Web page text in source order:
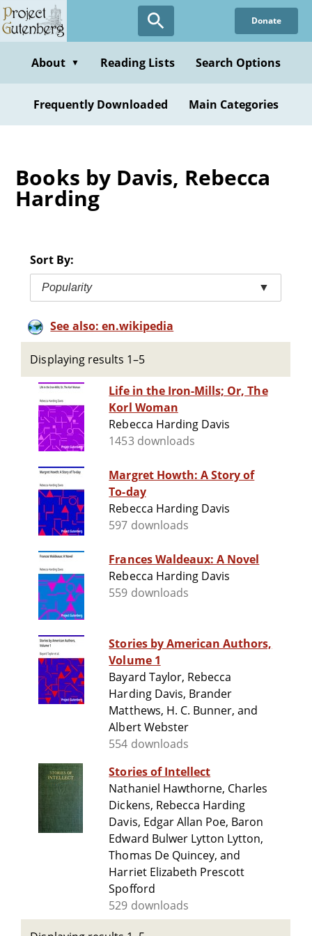
Skip
to
content
Donate
About ▼ Reading Lists Search Options
Frequently Downloaded Main Categories
Books by Davis, Rebecca
Harding
Sort By:
Popularity ▼
See also: en.wikipedia
Displaying results 1–5
Life in the Iron-Mills; Or, The
Korl Woman
Rebecca Harding Davis
1453 downloads
Margret Howth: A Story of
To-day
Rebecca Harding Davis
597 downloads
Frances Waldeaux: A Novel
Rebecca Harding Davis
559 downloads
Stories by American Authors,
Volume 1
Bayard Taylor, Rebecca
Harding Davis, Brander
Matthews, H. C. Bunner, and
Albert Webster
554 downloads
Stories of Intellect
Nathaniel Hawthorne, Charles
Dickens, Rebecca Harding
Davis, Edgar Allan Poe, Baron
Edward Bulwer Lytton Lytton,
Thomas De Quincey, and
Harriet Elizabeth Prescott
Spofford
529 downloads